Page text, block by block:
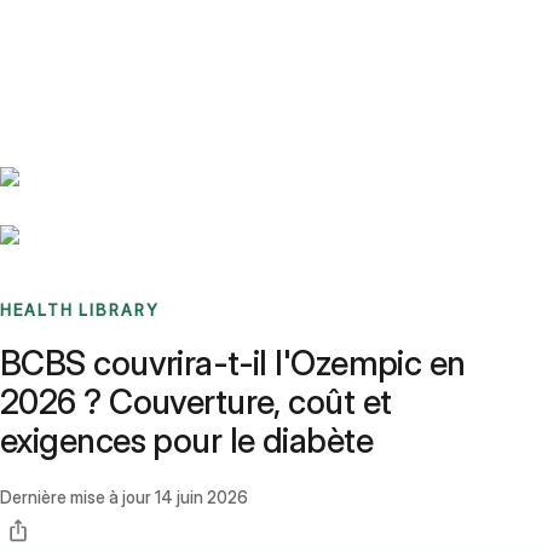
HEALTH LIBRARY
BCBS couvrira-t-il l'Ozempic en
2026 ? Couverture, coût et
exigences pour le diabète
Dernière mise à jour14 juin 2026